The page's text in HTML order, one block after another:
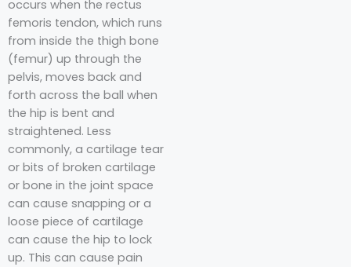
occurs when the rectus
femoris tendon, which runs
from inside the thigh bone
(femur) up through the
pelvis, moves back and
forth across the ball when
the hip is bent and
straightened. Less
commonly, a cartilage tear
or bits of broken cartilage
or bone in the joint space
can cause snapping or a
loose piece of cartilage
can cause the hip to lock
up. This can cause pain